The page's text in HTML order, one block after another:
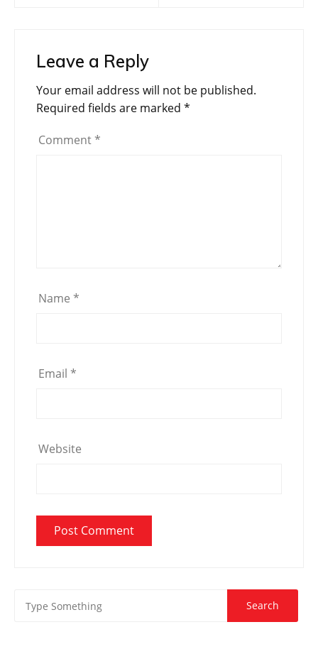
Leave a Reply
Your email address will not be published.
Required fields are marked *
Comment *
Name *
Email *
Website